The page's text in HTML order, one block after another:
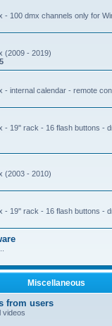
- 100 dmx channels only for
(2009 - 2019)
- internal calendar - remote
- 19'' rack - 16 flash buttons -
(2003 - 2010)
- 19'' rack - 16 flash buttons -
Miscellaneous
from users
videos